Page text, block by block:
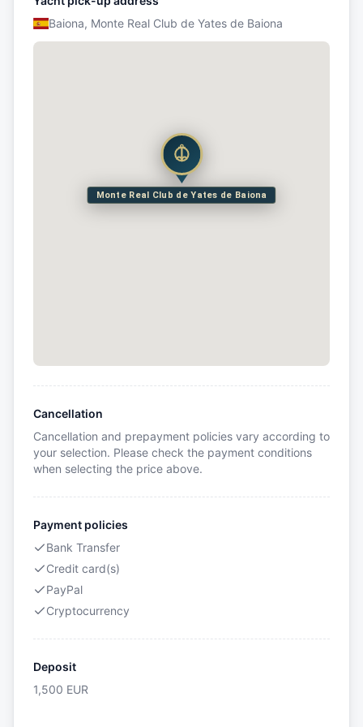
Baiona, Monte Real Club de Yates de Baiona
Monte Real Club de Yates de Baiona
Cancellation
Cancellation and prepayment policies vary according to
your selection. Please check the payment conditions
when selecting the price above.
Payment policies
Bank Transfer
Credit card(s)
PayPal
Cryptocurrency
Deposit
1,500 EUR